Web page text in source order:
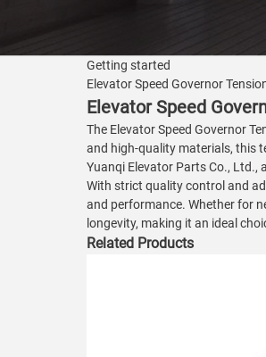
Getting started
Elevator Speed Governor
Elevator Speed
The Elevator Speed Governor
and high-quality materials, this
Yuanqi Elevator Parts Co., Ltd.,
With strict quality control and
and performance. Whether for
longevity, making it an ideal
Related Products